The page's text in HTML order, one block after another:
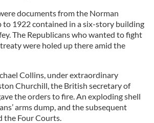
documents from the Norman
to 1922 contained in a six-story building
The Republicans who wanted to fight
were holed up there amid the
Collins, under extraordinary
Churchill, the British secretary of
the orders to fire. An exploding shell
arms dump, and the subsequent
Four Courts.